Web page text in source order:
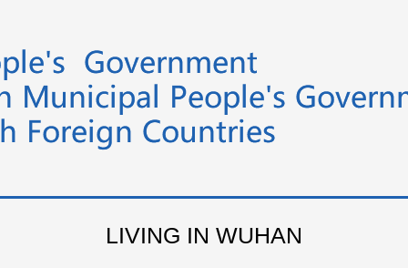
LIVING IN WUHAN